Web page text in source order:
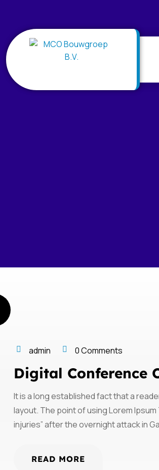
admin 0 Comments
Digital Conference
It is a long established fact that a
layout. The point of using Lorem
injuries” after the overnight attack in
READ MORE